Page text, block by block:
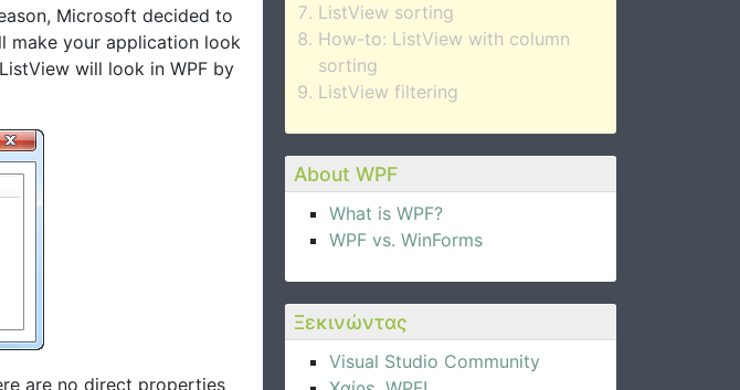
ListView sorting
How-to: ListView with column
sorting
ListView filtering
About WPF
What is WPF?
WPF vs. WinForms
Ξεκινώντας
Visual Studio Community
Microsoft decided to
make your application look
will look in WPF by
are no direct properties